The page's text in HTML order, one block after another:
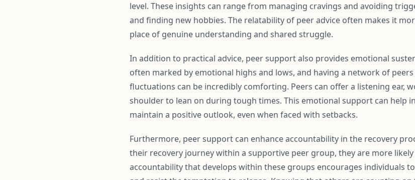
level. These insights can range from managing cravings and avoiding
and finding new hobbies. The relatability of peer advice often makes it
place of genuine understanding and shared struggle.
In addition to practical advice, peer support also provides emotional
often marked by emotional highs and lows, and having a network of
fluctuations can be incredibly comforting. Peers can offer a listening ear,
shoulder to lean on during tough times. This emotional support can help
maintain a positive outlook, even when faced with setbacks.
Furthermore, peer support can enhance accountability in the recovery
their recovery journey within a supportive peer group, they are more
accountability that develops within these groups encourages individuals